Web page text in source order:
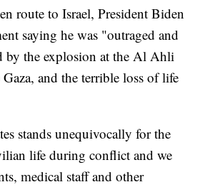
route to Israel, President Biden
saying he was "outraged and
by the explosion at the Al Ahli
and the terrible loss of life
stands unequivocally for the
life during conflict and we
medical staff and other